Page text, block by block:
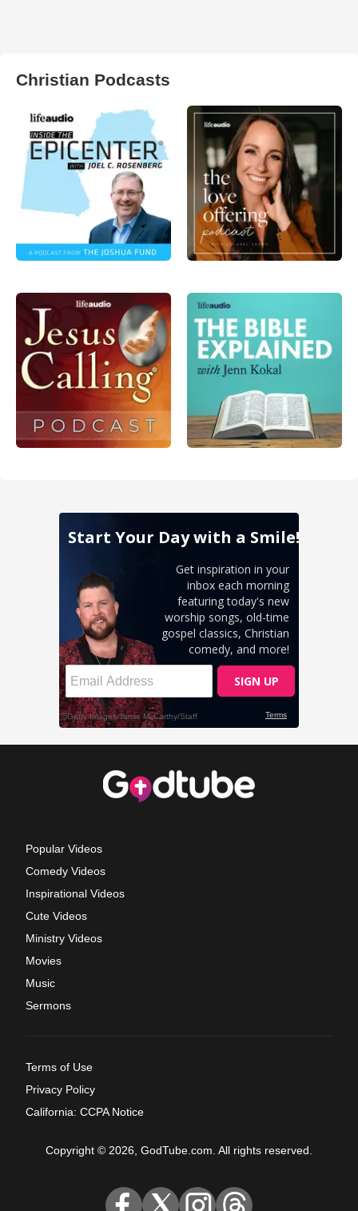
Christian Podcasts
Popular Videos
Comedy Videos
Inspirational Videos
Cute Videos
Ministry Videos
Movies
Music
Sermons
Terms of Use
Privacy Policy
California: CCPA Notice
Copyright © 2026, GodTube.com. All rights reserved.